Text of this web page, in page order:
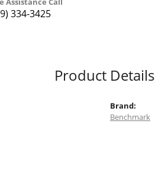
334-3425
Product Details
Brand:
Benchmark